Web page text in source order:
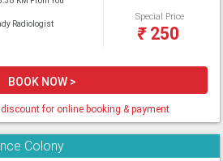
Radiologist
Special Price
₹250
BOOK NOW >
for online booking & payment
Colony